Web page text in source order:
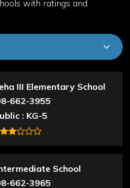
with ratings and
III Elementary School
662-3955
KG-5
School
662-3965